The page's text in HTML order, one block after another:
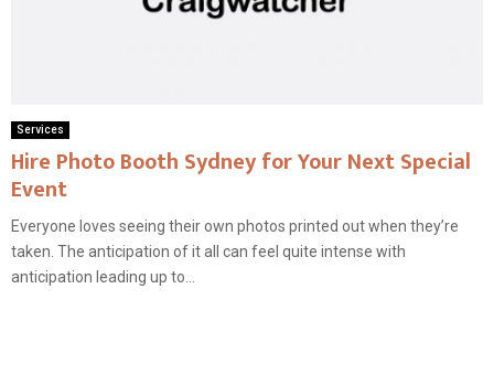
Services
Hire Photo Booth Sydney for Your Next Special
Event
Everyone loves seeing their own photos printed out when they’re
taken. The anticipation of it all can feel quite intense with
anticipation leading up to...